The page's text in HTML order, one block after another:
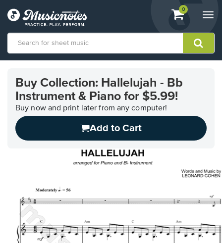
View
shopping
containing
0
Accessibility
Statement
Buy Collection: Hallelujah - Bb
Instrument & Piano for $5.99!
Buy now and print later from any computer!
Add to Cart